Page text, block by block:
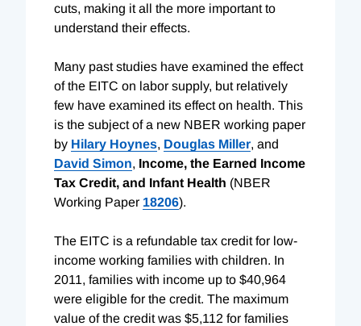
cuts, making it all the more important to
understand their effects.
Many past studies have examined the effect
of the EITC on labor supply, but relatively
few have examined its effect on health. This
is the subject of a new NBER working paper
by Hilary Hoynes, Douglas Miller, and
David Simon, Income, the Earned Income
Tax Credit, and Infant Health (NBER
Working Paper 18206).
The EITC is a refundable tax credit for low-
income working families with children. In
2011, families with income up to $40,964
were eligible for the credit. The maximum
value of the credit was $5,112 for families